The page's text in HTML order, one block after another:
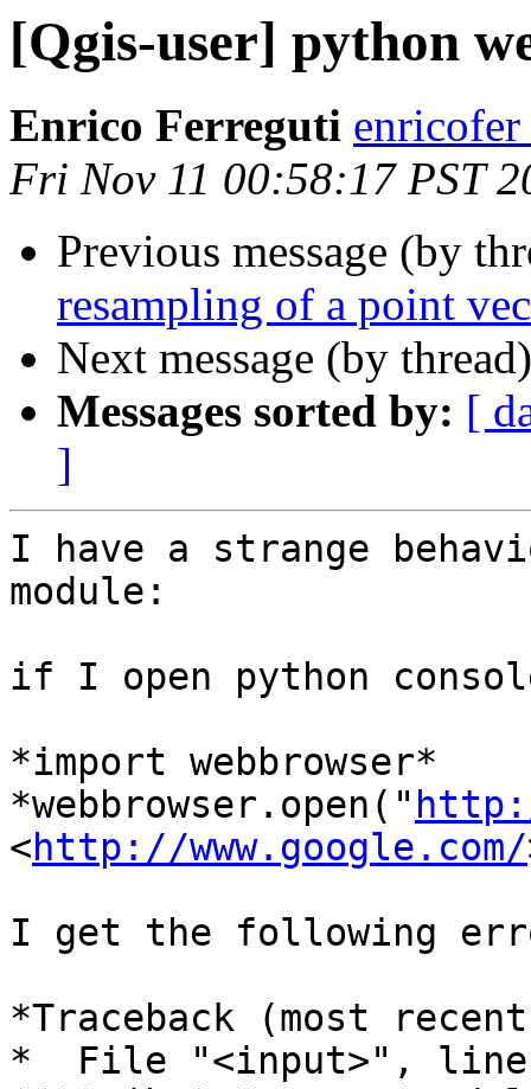
[Qgis-user] python
Enrico Ferreguti
Fri Nov 11 00:58:17 PST
Previous message (by
resampling of a point
Next message (by
Messages sorted by: [
]
I have a strange
module:
if I open python
*import webbrowser*
*webbrowser.open("
<http://www.google.com/
I get the following
*Traceback (most
*  File "<input>", line